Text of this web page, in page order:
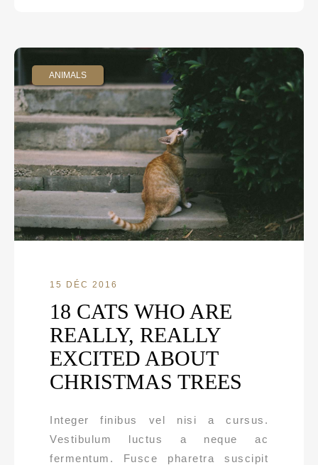
ANIMALS
15 DÉC 2016
18 CATS WHO ARE
REALLY, REALLY
EXCITED ABOUT
CHRISTMAS TREES
Integer finibus vel nisi a cursus.
Vestibulum luctus a neque ac
fermentum. Fusce pharetra suscipit